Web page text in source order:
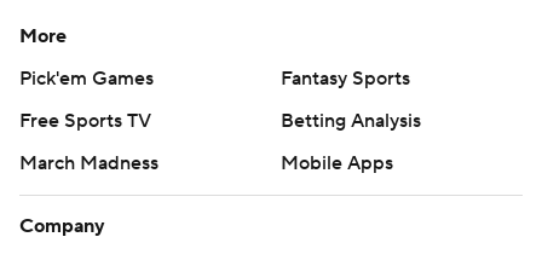
More
Pick'em Games
Fantasy Sports
Free Sports TV
Betting Analysis
March Madness
Mobile Apps
Company